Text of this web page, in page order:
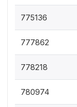
775136
777862
778218
780974